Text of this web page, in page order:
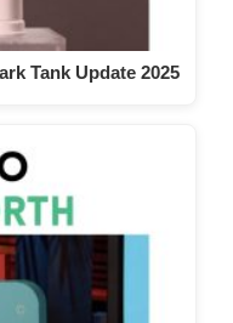
Tank Update 2025